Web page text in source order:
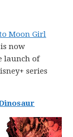
Moon Girl
is now
launch of
series